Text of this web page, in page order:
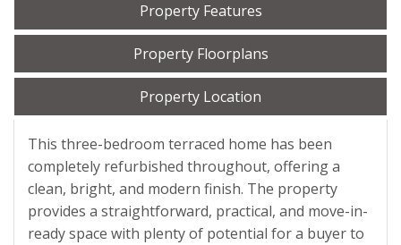
Property Features
Property Floorplans
Property Location
This three-bedroom terraced home has been
completely refurbished throughout, offering a
clean, bright, and modern finish. The property
provides a straightforward, practical, and move-in-
ready space with plenty of potential for a buyer to